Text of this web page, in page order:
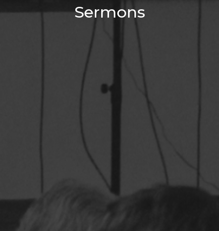
Sermons